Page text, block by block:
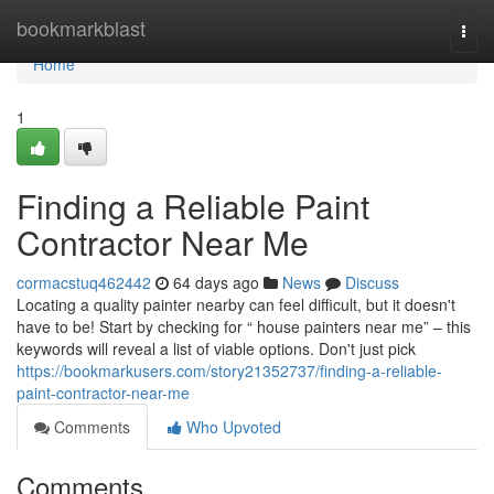
bookmarkblast
Home
Home
1
Finding a Reliable Paint
Contractor Near Me
cormacstuq462442 64 days ago News
Discuss
Locating a quality painter nearby can feel difficult, but it doesn't
have to be! Start by checking for “ house painters near me” – this
keywords will reveal a list of viable options. Don't just pick
https://bookmarkusers.com/story21352737/finding-a-reliable-
paint-contractor-near-me
Comments
Who Upvoted
Comments